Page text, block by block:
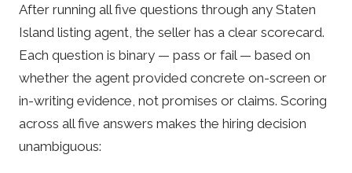
After running all five questions through any Staten
Island listing agent, the seller has a clear scorecard.
Each question is binary — pass or fail — based on
whether the agent provided concrete on-screen or
in-writing evidence, not promises or claims. Scoring
across all five answers makes the hiring decision
unambiguous: